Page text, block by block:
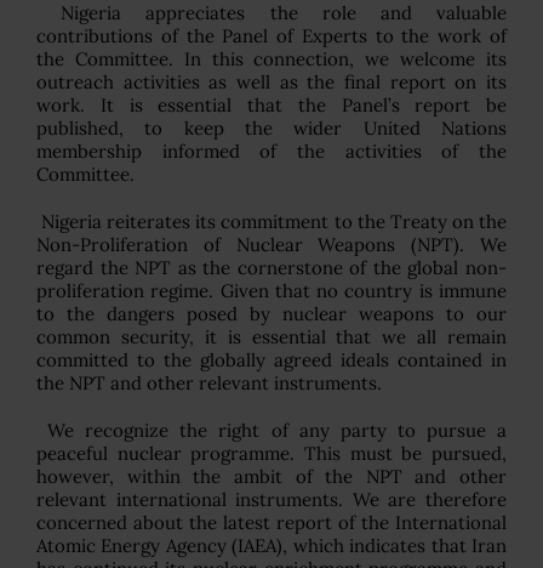
Nigeria appreciates the role and valuable
contributions of the Panel of Experts to the work of
the Committee. In this connection, we welcome its
outreach activities as well as the final report on its
work. It is essential that the Panel’s report be
published, to keep the wider United Nations
membership informed of the activities of the
Committee.
Nigeria reiterates its commitment to the Treaty on the
Non-Proliferation of Nuclear Weapons (NPT). We
regard the NPT as the cornerstone of the global non-
proliferation regime. Given that no country is immune
to the dangers posed by nuclear weapons to our
common security, it is essential that we all remain
committed to the globally agreed ideals contained in
the NPT and other relevant instruments.
We recognize the right of any party to pursue a
peaceful nuclear programme. This must be pursued,
however, within the ambit of the NPT and other
relevant international instruments. We are therefore
concerned about the latest report of the International
Atomic Energy Agency (IAEA), which indicates that Iran